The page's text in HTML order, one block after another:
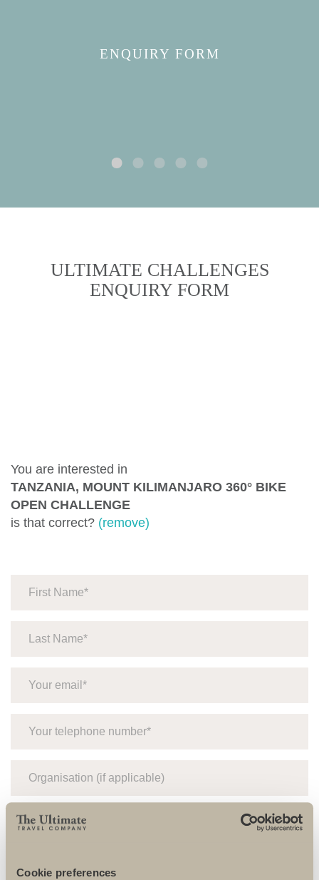
Cookie preferences
ENQUIRY FORM
ULTIMATE CHALLENGES
ENQUIRY FORM
You are interested in
TANZANIA, MOUNT KILIMANJARO 360° BIKE
OPEN CHALLENGE
is that correct? (remove)